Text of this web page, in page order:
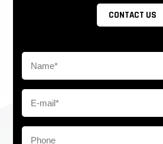
CONTACT US